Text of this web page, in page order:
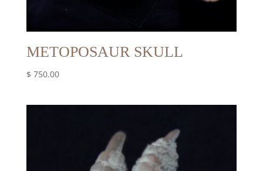
METOPOSAUR SKULL
$ 750.00